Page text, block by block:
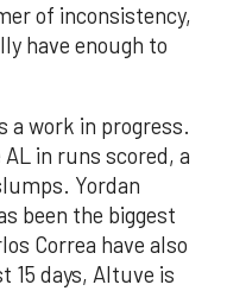
of inconsistency,
have enough to
a work in progress.
in runs scored, a
Yordan
been the biggest
Correa have also
15 days, Altuve is